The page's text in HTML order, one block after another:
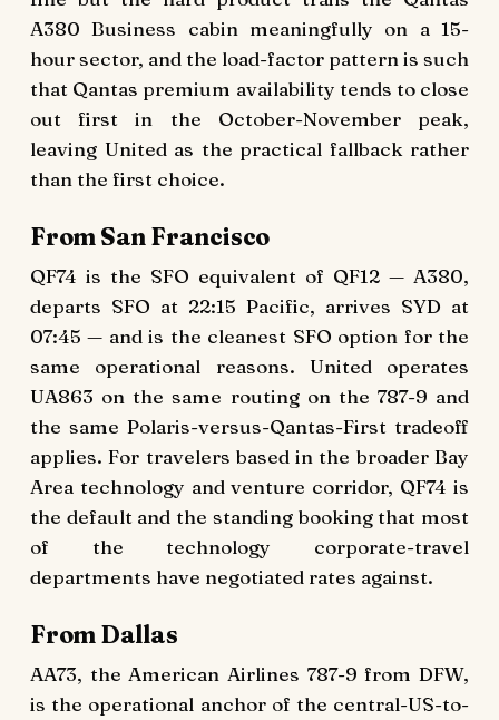
A380 Business cabin meaningfully on a 15-
hour sector, and the load-factor pattern is such
that Qantas premium availability tends to close
out first in the October-November peak,
leaving United as the practical fallback rather
than the first choice.
From San Francisco
QF74 is the SFO equivalent of QF12 — A380,
departs SFO at 22:15 Pacific, arrives SYD at
07:45 — and is the cleanest SFO option for the
same operational reasons. United operates
UA863 on the same routing on the 787-9 and
the same Polaris-versus-Qantas-First tradeoff
applies. For travelers based in the broader Bay
Area technology and venture corridor, QF74 is
the default and the standing booking that most
of the technology corporate-travel
departments have negotiated rates against.
From Dallas
AA73, the American Airlines 787-9 from DFW,
is the operational anchor of the central-US-to-